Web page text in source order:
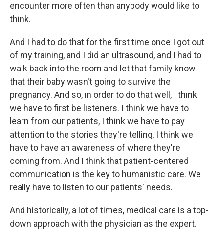
encounter more often than anybody would like to
think.
And I had to do that for the first time once I got out
of my training, and I did an ultrasound, and I had to
walk back into the room and let that family know
that their baby wasn't going to survive the
pregnancy. And so, in order to do that well, I think
we have to first be listeners. I think we have to
learn from our patients, I think we have to pay
attention to the stories they're telling, I think we
have to have an awareness of where they're
coming from. And I think that patient-centered
communication is the key to humanistic care. We
really have to listen to our patients' needs.
And historically, a lot of times, medical care is a top-
down approach with the physician as the expert.